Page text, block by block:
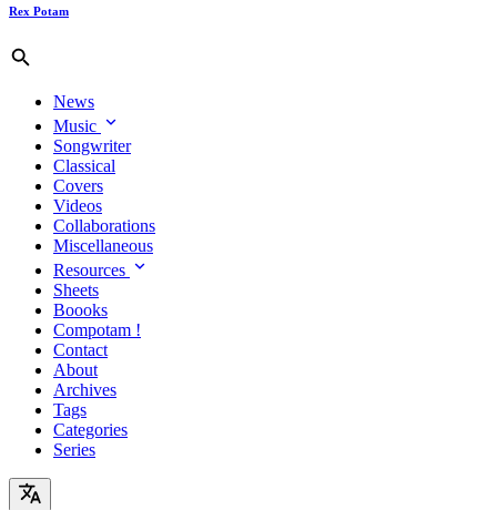
Rex Potam
News
Music
Songwriter
Classical
Covers
Videos
Collaborations
Miscellaneous
Resources
Sheets
Boooks
Compotam !
Contact
About
Archives
Tags
Categories
Series